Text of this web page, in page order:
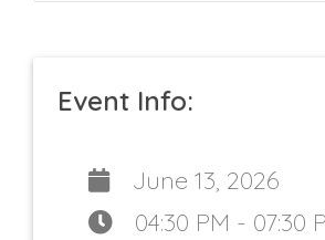
Event Info:
June 13, 2026
04:30 PM - 07:30